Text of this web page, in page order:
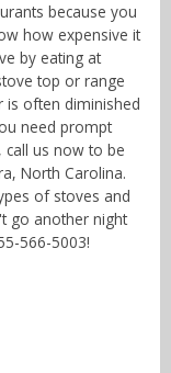
because you
how expensive it
by eating at
top or range
is often diminished
need prompt
call us now to be
North Carolina.
of stoves and
go another night
566-5003!